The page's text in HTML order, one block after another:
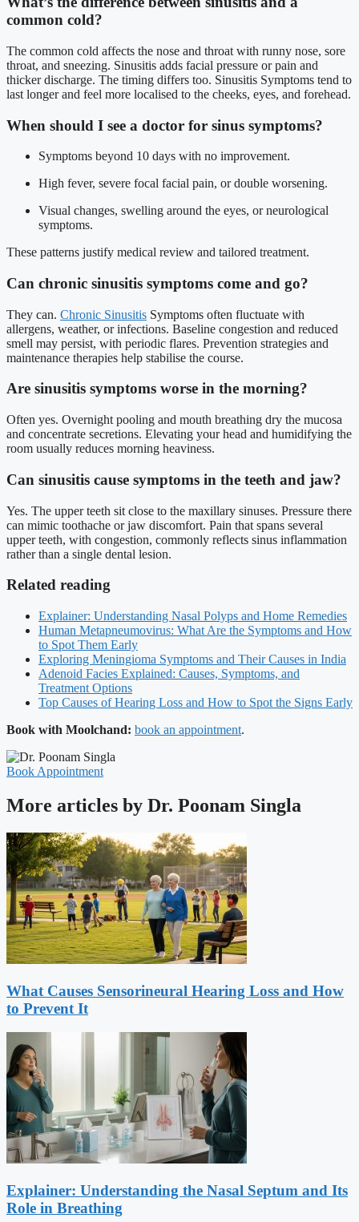
common cold?
The common cold affects the nose and throat with runny nose, sore
throat, and sneezing. Sinusitis adds facial pressure or pain and
thicker discharge. The timing differs too. Sinusitis Symptoms tend to
last longer and feel more localised to the cheeks, eyes, and forehead.
When should I see a doctor for sinus symptoms?
Symptoms beyond 10 days with no improvement.
High fever, severe focal facial pain, or double worsening.
Visual changes, swelling around the eyes, or neurological
symptoms.
These patterns justify medical review and tailored treatment.
Can chronic sinusitis symptoms come and go?
They can. Chronic Sinusitis Symptoms often fluctuate with
allergens, weather, or infections. Baseline congestion and reduced
smell may persist, with periodic flares. Prevention strategies and
maintenance therapies help stabilise the course.
Are sinusitis symptoms worse in the morning?
Often yes. Overnight pooling and mouth breathing dry the mucosa
and concentrate secretions. Elevating your head and humidifying the
room usually reduces morning heaviness.
Can sinusitis cause symptoms in the teeth and jaw?
Yes. The upper teeth sit close to the maxillary sinuses. Pressure there
can mimic toothache or jaw discomfort. Pain that spans several
upper teeth, with congestion, commonly reflects sinus inflammation
rather than a single dental lesion.
Related reading
Explainer: Understanding Nasal Polyps and Home Remedies
Human Metapneumovirus: What Are the Symptoms and How
to Spot Them Early
Exploring Meningioma Symptoms and Their Causes in India
Adenoid Facies Explained: Causes, Symptoms, and
Treatment Options
Top Causes of Hearing Loss and How to Spot the Signs Early
Book with Moolchand: book an appointment.
Book Appointment
More articles by Dr. Poonam Singla
What Causes Sensorineural Hearing Loss and How
to Prevent It
Explainer: Understanding the Nasal Septum and Its
Role in Breathing